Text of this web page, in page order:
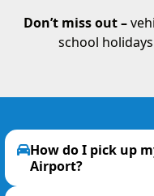
Don’t miss out –
school
How do I pick up
Airport?